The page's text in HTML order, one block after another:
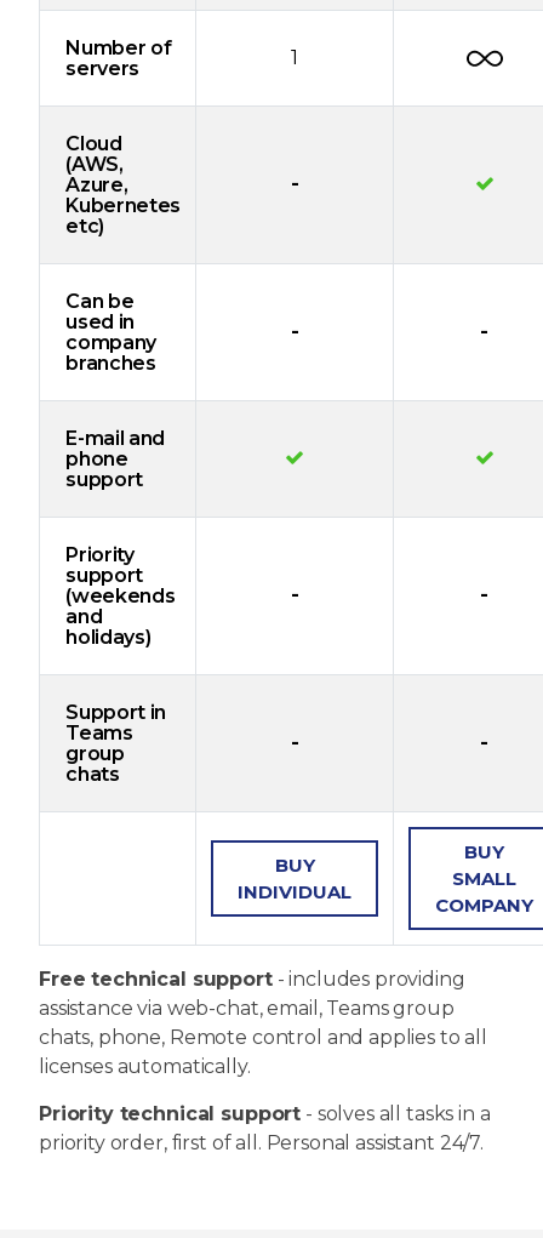
Number of
servers
1
Cloud
(AWS,
Azure,
Kubernetes
etc)
-
Can be
used in
company
branches
- -
E-mail and
phone
support
Priority
support
(weekends
and
holidays)
- -
Support in
Teams
group
chats
- -
BUY
INDIVIDUAL
BUY
SMALL
COMPANY
Free technical support- includes providing
assistance via web-chat, email, Teams group
chats, phone, Remote control and applies to all
licenses automatically.
Priority technical support - solves all tasks in a
priority order, first of all. Personal assistant 24/7.